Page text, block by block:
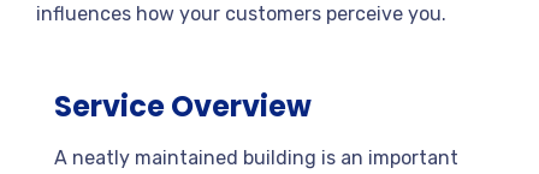
influences how your customers perceive you.
Service Overview
A neatly maintained building is an important